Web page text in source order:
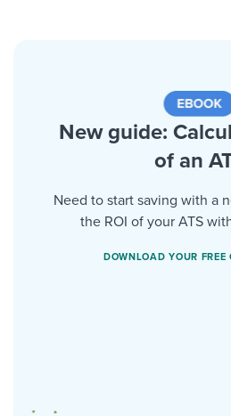
New guide:
of an
Need to start saving with a
the ROI of your ATS
DOWNLOAD YOUR FREE